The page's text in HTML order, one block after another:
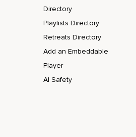
Directory
Playlists Directory
Retreats Directory
Add an Embeddable
Player
AI Safety